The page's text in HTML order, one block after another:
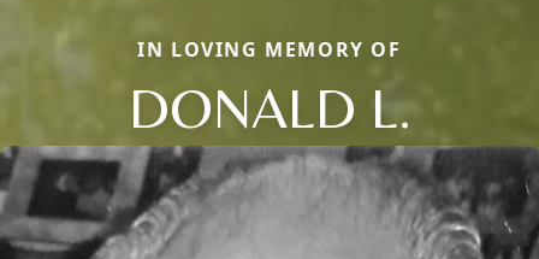
IN LOVING MEMORY OF
DONALD L.